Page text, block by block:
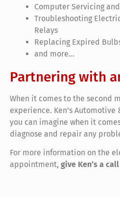
Computer Servicing
Troubleshooting
Relays
Replacing Expired
and more…
Partnering with
When it comes to the second
experience. Ken’s Automotive
you can imagine when it
diagnose and repair any
For more information on the
appointment, give Ken’s a